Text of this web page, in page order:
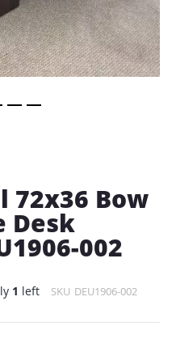
72x36 Bow
Desk
002
1 left SKU DEU1906-002